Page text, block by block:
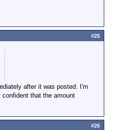
after it was posted. I'm
that the amount
#25
#26